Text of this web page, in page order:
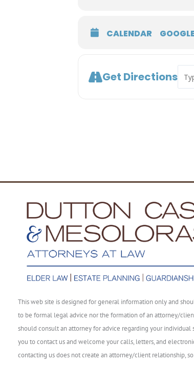
CALENDAR
Get Directions
This web site is designed for general information only and
to be formal legal advice nor the formation of an attorney/
should consult an attorney for advice regarding your individual
you to contact us and welcome your calls, letters, and
contacting us does not create an attorney/client relationship,